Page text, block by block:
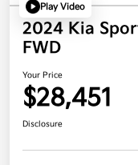
Play Video
2024 Kia
FWD
Your Price
$28,451
Disclosure